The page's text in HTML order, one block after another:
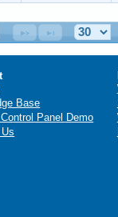
Base
Panel Demo